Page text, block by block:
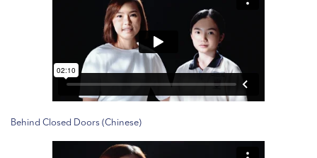
Behind Closed Doors (Chinese)